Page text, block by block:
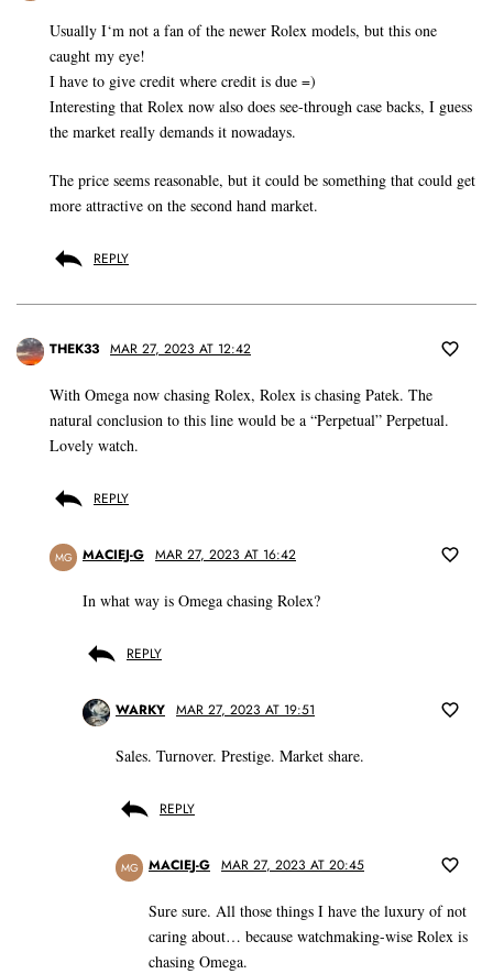
Usually I‘m not a fan of the newer Rolex models, but this one
caught my eye!
I have to give credit where credit is due =)
Interesting that Rolex now also does see-through case backs, I guess
the market really demands it nowadays.
The price seems reasonable, but it could be something that could get
more attractive on the second hand market.
REPLY
THEK33 MAR 27, 2023 AT 12:42
With Omega now chasing Rolex, Rolex is chasing Patek. The
natural conclusion to this line would be a “Perpetual” Perpetual.
Lovely watch.
REPLY
MG MACIEJ-G MAR 27, 2023 AT 16:42
In what way is Omega chasing Rolex?
REPLY
WARKY MAR 27, 2023 AT 19:51
Sales. Turnover. Prestige. Market share.
REPLY
MG MACIEJ-G MAR 27, 2023 AT 20:45
Sure sure. All those things I have the luxury of not
caring about… because watchmaking-wise Rolex is
chasing Omega.